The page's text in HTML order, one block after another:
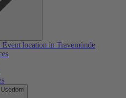
location in Travemünde